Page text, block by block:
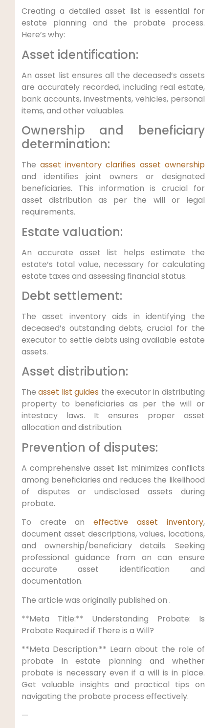
Creating a detailed asset list is essential for
estate planning and the probate process.
Here’s why:
Asset identification:
An asset list ensures all the deceased’s assets
are accurately recorded, including real estate,
bank accounts, investments, vehicles, personal
items, and other valuables.
Ownership and beneficiary
determination:
Theasset inventory clarifies asset ownership
and identifies joint owners or designated
beneficiaries. This information is crucial for
asset distribution as per the will or legal
requirements.
Estate valuation:
An accurate asset list helps estimate the
estate’s total value, necessary for calculating
estate taxes and assessing financial status.
Debt settlement:
The asset inventory aids in identifying the
deceased’s outstanding debts, crucial for the
executor to settle debts using available estate
assets.
Asset distribution:
Theasset list guides the executor in distributing
property to beneficiaries as per the will or
intestacy laws. It ensures proper asset
allocation and distribution.
Prevention of disputes:
A comprehensive asset list minimizes conflicts
among beneficiaries and reduces the likelihood
of disputes or undisclosed assets during
probate.
To create aneffective asset inventory,
document asset descriptions, values, locations,
and ownership/beneficiary details. Seeking
professional guidance from an can ensure
accurate asset identification and
documentation.
The article was originally published on .
**Meta Title:** Understanding Probate: Is
Probate Required if There is a Will?
**Meta Description:** Learn about the role of
probate in estate planning and whether
probate is necessary even if a will is in place.
Get valuable insights and practical tips on
navigating the probate process effectively.
—